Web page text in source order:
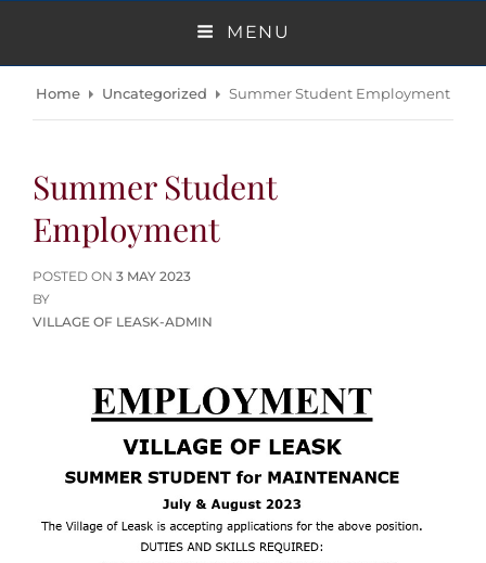
MENU
Home Uncategorized Summer Student Employment
Summer Student
Employment
POSTED ON POSTED
3 MAY 2023
BY
VILLAGE OF LEASK-ADMIN